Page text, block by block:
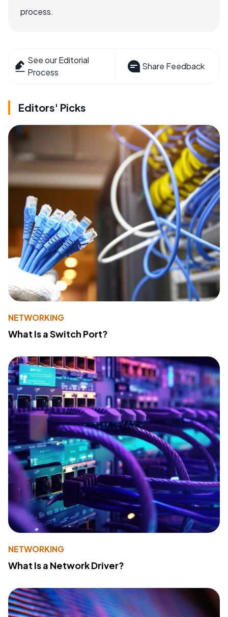
process.
See our Editorial
Process
Share Feedback
Editors' Picks
NETWORKING
What Is a Switch Port?
NETWORKING
What Is a Network Driver?